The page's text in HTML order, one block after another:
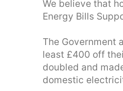
We believe that
Energy Bills
The Government
least £400 off
doubled and
domestic